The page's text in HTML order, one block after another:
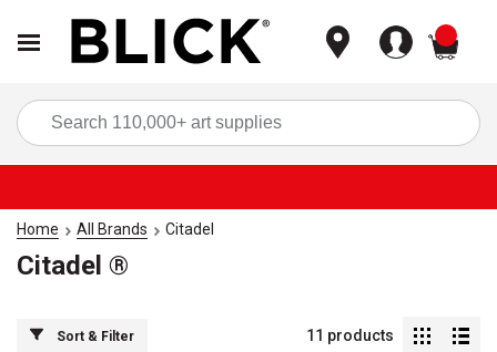
Home All Brands Citadel
Citadel ®
Sort & Filter 11 products